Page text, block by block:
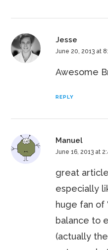
Jesse
June 20, 2013 at
Awesome
REPLY
Manuel
June 16, 2013 at
great
especially
huge fan of
balance to
(actually